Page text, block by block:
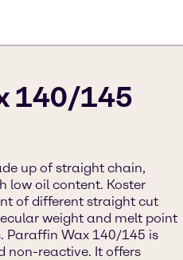
140/145
up of straight chain,
low oil content. Koster
of different straight cut
weight and melt point
Paraffin Wax 140/145 is
non-reactive. It offers